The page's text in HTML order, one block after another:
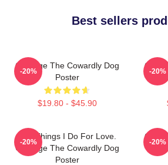
Best sellers
Courage The Cowardly Dog
Poster
$19.80 - $45.90
-20% -20%
The Things I Do For Love.
Courage The Cowardly Dog
Poster
-20% -20%